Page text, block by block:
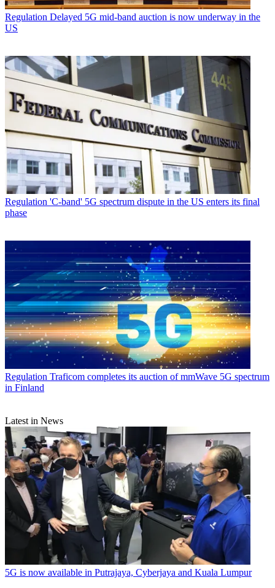
Regulation Delayed 5G mid-band auction is now underway in the
US
Regulation 'C-band' 5G spectrum dispute in the US enters its final
phase
Regulation Traficom completes its auction of mmWave 5G spectrum
in Finland
Latest in News
5G is now available in Putrajaya, Cyberjaya and Kuala Lumpur